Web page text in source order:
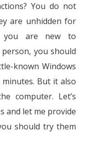
You do not
are unhidden for
you are new to
you should
known Windows
But it also
computer. Let’s
and let me provide
should try them